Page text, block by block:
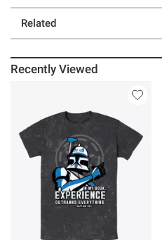
Related
Recently Viewed